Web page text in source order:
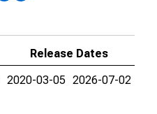
Release Dates
2020-03-05 2026-07-02